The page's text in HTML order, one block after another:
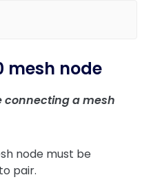
mesh node
connecting a mesh
node must be
pair.